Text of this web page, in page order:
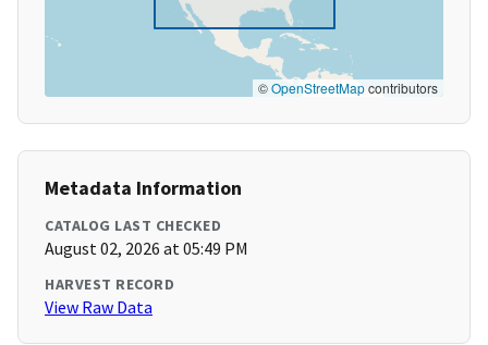
©OpenStreetMapcontributors
Metadata Information
CATALOG LAST CHECKED
August 02, 2026 at 05:49 PM
HARVEST RECORD
View Raw Data